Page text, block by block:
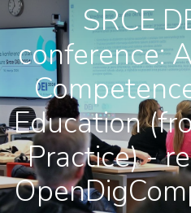
SRCE
conference:
Education
Practice) -